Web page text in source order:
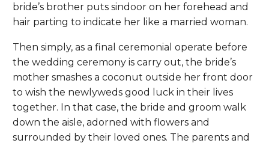
bride’s brother puts sindoor on her forehead and
hair parting to indicate her like a married woman.
Then simply, as a final ceremonial operate before
the wedding ceremony is carry out, the bride’s
mother smashes a coconut outside her front door
to wish the newlyweds good luck in their lives
together. In that case, the bride and groom walk
down the aisle, adorned with flowers and
surrounded by their loved ones. The parents and